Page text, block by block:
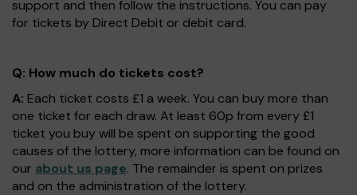
support and then follow the instructions. You can pay
for tickets by Direct Debit or debit card.
Q: How much do tickets cost?
A: Each ticket costs £1 a week. You can buy more than
one ticket for each draw. At least 60p from every £1
ticket you buy will be spent on supporting the good
causes of the lottery, more information can be found on
our about us page. The remainder is spent on prizes
and on the administration of the lottery.